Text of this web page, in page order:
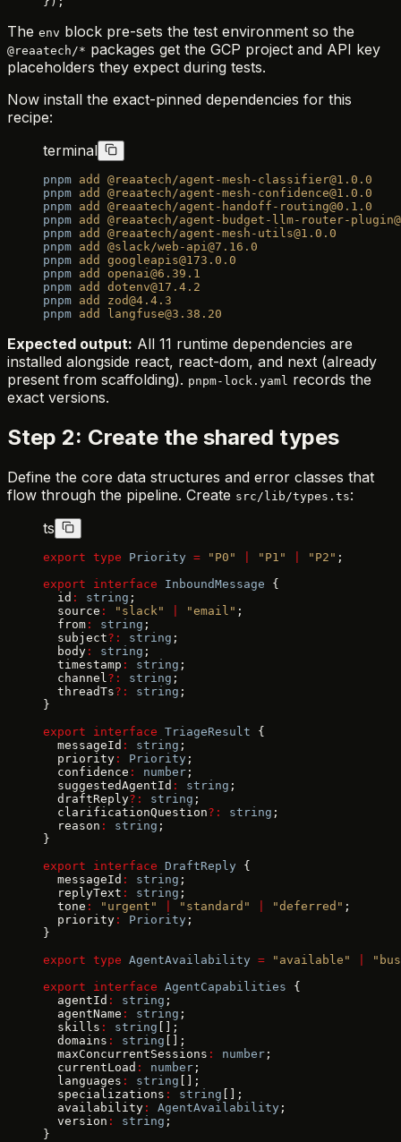
The env block pre-sets the test environment so the
@reaatech/* packages get the GCP project and API key
placeholders they expect during tests.
Now install the exact-pinned dependencies for this
recipe:
terminal
pnpm add
@reaatech/agent-mesh-classifier@1.0.0
pnpm add
@reaatech/agent-mesh-confidence@1.0.0
pnpm add
@reaatech/agent-handoff-routing@0.1.0
pnpm add
@reaatech/agent-budget-llm-router-
pnpm add
@reaatech/agent-mesh-utils@1.0.0
pnpm add
@slack/web-api@7.16.0
pnpm add
googleapis@173.0.0
pnpm add
openai@6.39.1
pnpm add
dotenv@17.4.2
pnpm add
zod@4.4.3
pnpm add langfuse@3.38.20
Expected output: All 11 runtime dependencies are
installed alongside react, react-dom, and next (already
present from scaffolding). pnpm-lock.yaml records the
exact versions.
Step 2: Create the shared types
Define the core data structures and error classes that
flow through the pipeline. Create src/lib/types.ts:
ts
export type Priority = "P0" "P1" "P2" ;
export interface InboundMessage {
  id
: string ;
  source
: "slack" "email" ;
  from
: string ;
  subject
?: string ;
  body
: string ;
  timestamp
: string ;
  channel
?: string ;
  threadTs
?: string ;
}
export interface TriageResult {
  messageId
: string ;
  priority
: Priority ;
  confidence
: number ;
  suggestedAgentId
: string ;
  draftReply
?: string ;
  clarificationQuestion
?: string ;
  reason
: string ;
}
export interface DraftReply {
  messageId
: string ;
  replyText
: string ;
  tone
: "urgent" "standard" "deferred" ;
  priority
: Priority ;
}
export type AgentAvailability = "available"
export interface AgentCapabilities {
  agentId
: string ;
  agentName
: string ;
  skills
: string [];
  domains
: string [];
  maxConcurrentSessions
: number ;
  currentLoad
: number ;
  languages
: string [];
  specializations
: string [];
  availability
: AgentAvailability ;
  version
: string ;
}